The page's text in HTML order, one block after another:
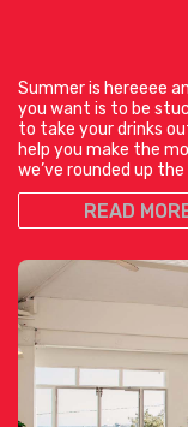
Summer is hereeee
you want is to be
to take your drinks
help you make the
we’ve rounded up
READ